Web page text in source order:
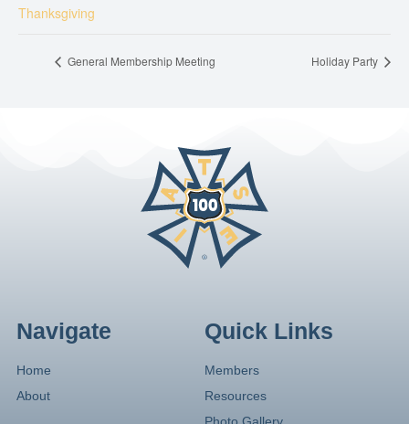
Thanksgiving
General Membership Meeting Holiday Party
Navigate
Home
About
Quick Links
Members
Resources
Photo Gallery